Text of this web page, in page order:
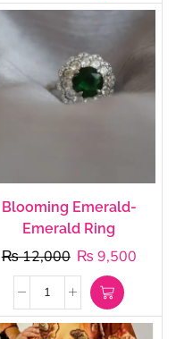
Blooming Emerald-
Emerald Ring
₨12,000 ₨ 9,500